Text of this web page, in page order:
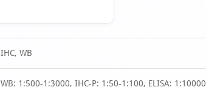
IHC, WB
WB: 1:500-1:3000, IHC-P: 1:50-1:100, ELISA: 1:10000